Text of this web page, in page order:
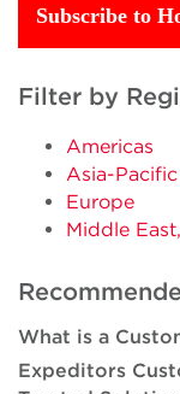
Subscribe to
Filter by
Americas
Asia-Pacific
Europe
Middle
What is a
Expeditors